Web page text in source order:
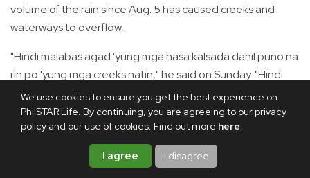
We use cookies to ensure you get the best experience on
PhilSTAR Life. By continuing, you are agreeing to our privacy
policy and our use of cookies. Find out more here.
I agree I disagree
volume of the rain since Aug. 5 has caused creeks and
waterways to overflow.
"Hindi malabas agad 'yung mga nasa kalsada dahil puno na
rin po 'yung mga creeks natin," he said on Sunday. "Hindi
mailabas sa major waterways kasi mataas din po ang tubig."
"Karamihan po ng major creeks natin ay nag-o-overflow
na yung Aug. 8, napakalaki ng volume ng ulan na dala ng